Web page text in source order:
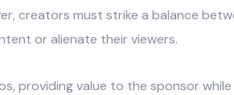
creators must strike a balance
or alienate their viewers.
providing value to the sponsor